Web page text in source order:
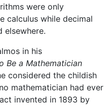
were only
calculus while decimal
elsewhere.
in his
Be a Mathematician
considered the childish
mathematician had ever
invented in 1893 by